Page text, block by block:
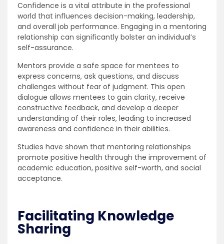
Confidence is a vital attribute in the professional
world that influences decision-making, leadership,
and overall job performance. Engaging in a mentoring
relationship can significantly bolster an individual’s
self-assurance.
Mentors provide a safe space for mentees to
express concerns, ask questions, and discuss
challenges without fear of judgment. This open
dialogue allows mentees to gain clarity, receive
constructive feedback, and develop a deeper
understanding of their roles, leading to increased
awareness and confidence in their abilities.
Studies have shown that mentoring relationships
promote positive health through the improvement of
academic education, positive self-worth, and social
acceptance.
Facilitating Knowledge
Sharing